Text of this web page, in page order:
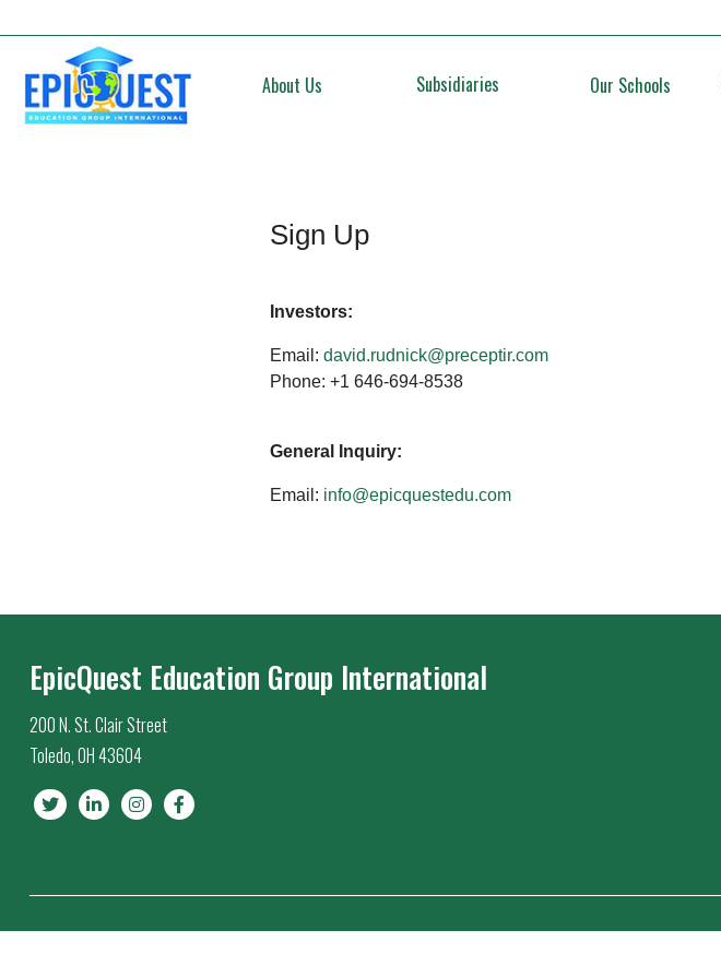
About Us Subsidiaries Our Schools
Sign Up
Investors:
Email:david.rudnick@preceptir.com
Phone: +1 646-694-8538
General Inquiry:
Email: info@epicquestedu.com
EpicQuest Education Group International
200 N. St. Clair Street
Toledo, OH 43604